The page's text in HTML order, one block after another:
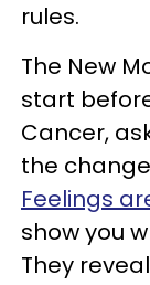
rules.
The New
start
Cancer,
the
Feelings
show you
They